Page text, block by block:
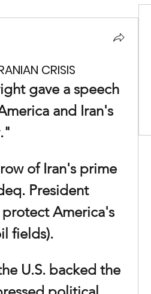
CRISIS
gave a speech
and Iran's
of Iran's prime
President
America's
fields).
U.S. backed the